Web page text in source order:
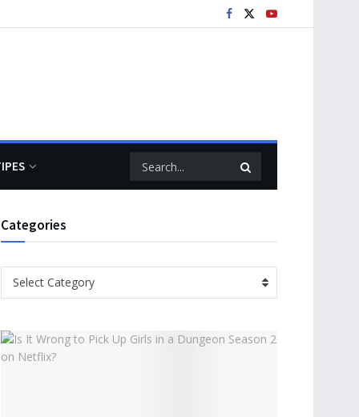
Categories
Categories
Select Category